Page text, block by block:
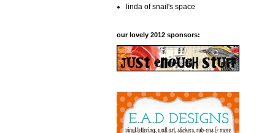
linda of snail's space
our lovely 2012 sponsors: